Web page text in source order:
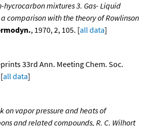
mixtures 3. Gas- Liquid
comparison with the theory of Rowlinson
, 1970, 2, 105. [all data]
33rd Ann. Meeting Chem. Soc.
all data]
on vapor pressure and heats of
and related compounds, R. C. Wilhort